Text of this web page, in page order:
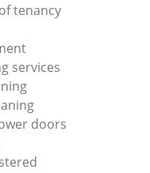
tenancy
services
doors